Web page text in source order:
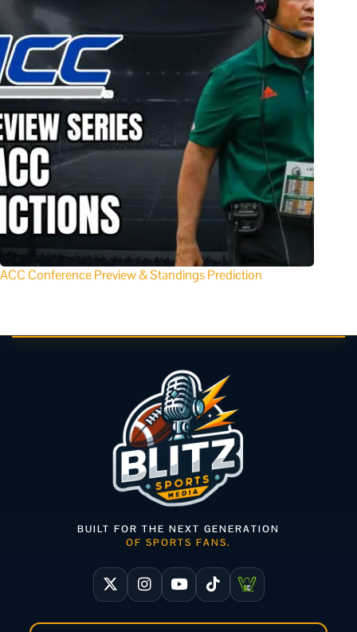
ACC Conference Preview & Standings Prediction
BUILT FOR THE NEXT GENERATION
OF SPORTS FANS.